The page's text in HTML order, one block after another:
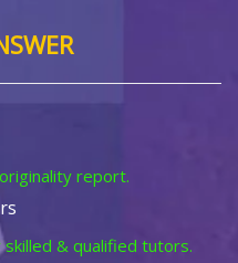
report.
& qualified tutors.